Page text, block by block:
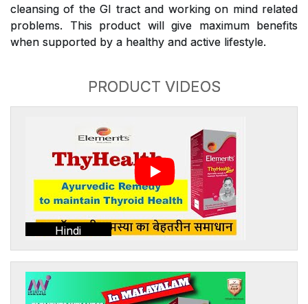
cleansing of the GI tract and working on mind related
problems. This product will give maximum benefits
when supported by a healthy and active lifestyle.
PRODUCT VIDEOS
Hindi